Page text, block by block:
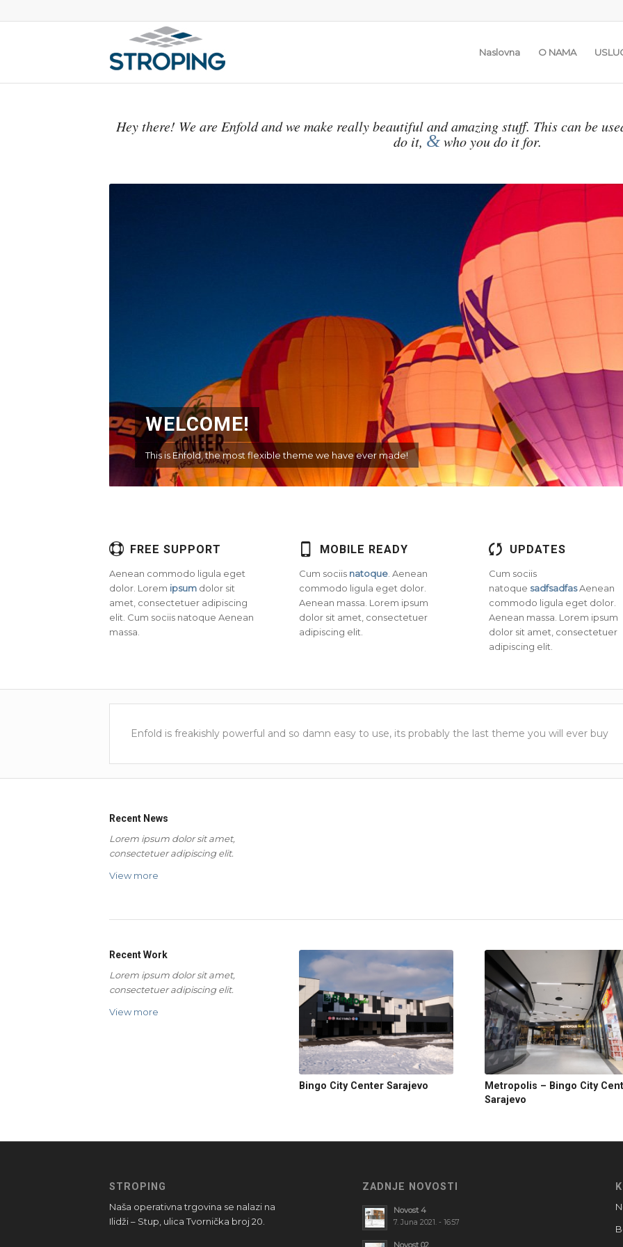
Naslovna O NAMA
Hey there! We are Enfold and we make really beautiful and amazing stuff. This can be
do it, &who you do it for.
WELCOME!
This is Enfold, the most flexible theme we have ever made!
FREE SUPPORT
Aenean commodo ligula eget
dolor. Lorem ipsum dolor sit
amet, consectetuer adipiscing
elit. Cum sociis natoque Aenean
massa.
MOBILE READY
Cum sociis natoque. Aenean
commodo ligula eget dolor.
Aenean massa. Lorem ipsum
dolor sit amet, consectetuer
adipiscing elit.
UPDATES
Cum sociis
natoque sadfsadfasAenean
commodo ligula eget dolor.
Aenean massa. Lorem ipsum
dolor sit amet, consectetuer
adipiscing elit.
Enfold is freakishly powerful and so damn easy to use, its probably the last theme you will ever buy
Recent News
Lorem ipsum dolor sit amet,
consectetuer adipiscing elit.
View more
Recent Work
Lorem ipsum dolor sit amet,
consectetuer adipiscing elit.
View more
Bingo City Center Sarajevo
Metropolis – Bingo City
Sarajevo
STROPING
Naša operativna trgovina se nalazi na
Ilidži – Stup, ulica Tvornička broj 20.
ZADNJE NOVOSTI
Novost 4
7. Juna 2021. - 16:57
Novost 02